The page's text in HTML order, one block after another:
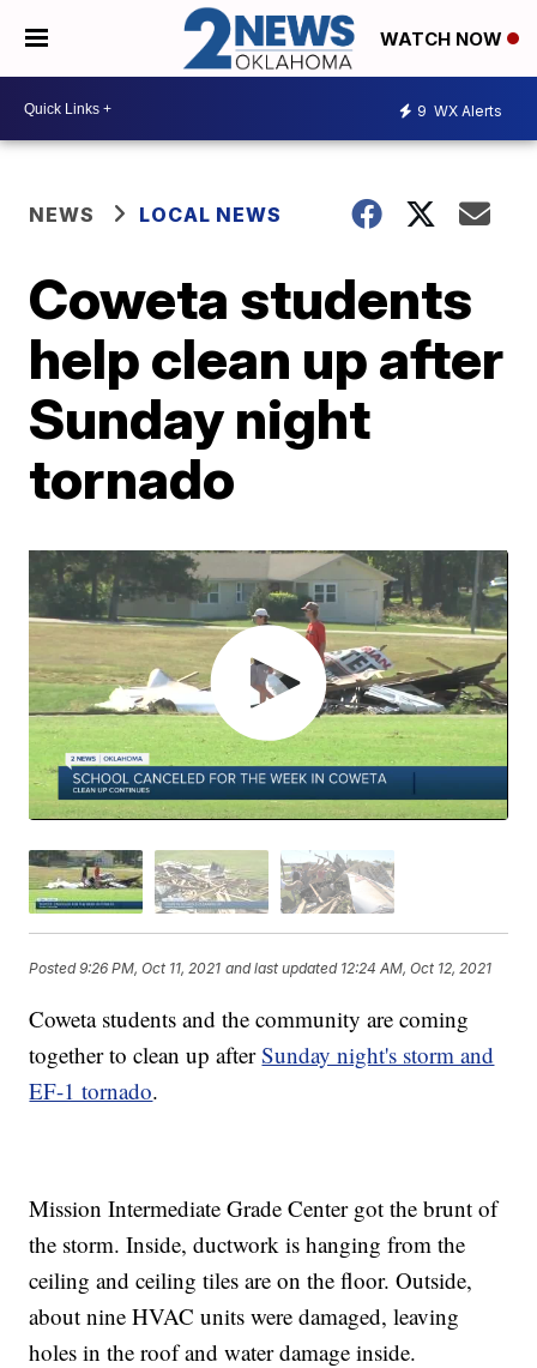
WATCH NOW
9 WX Alerts
NEWS LOCAL NEWS
Coweta students
help clean up after
Sunday night
tornado
Posted9:26 PM, Oct 11, 2021 and last updated 12:24 AM, Oct 12, 2021
Coweta students and the community are coming
together to clean up afterSunday night's storm and
EF-1 tornado.
Mission Intermediate Grade Center got the brunt of
the storm. Inside, ductwork is hanging from the
ceiling and ceiling tiles are on the floor. Outside,
about nine HVAC units were damaged, leaving
holes in the roof and water damage inside.